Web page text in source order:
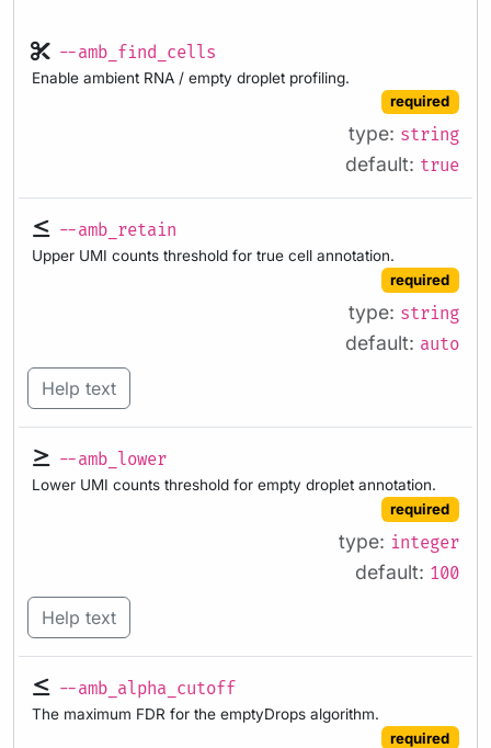
--amb_find_cells
Enable ambient RNA / empty droplet profiling.
required
type: string
default: true
--amb_retain
Upper UMI counts threshold for true cell annotation.
required
type: string
default: auto
Help text
--amb_lower
Lower UMI counts threshold for empty droplet annotation.
required
type: integer
default: 100
Help text
--amb_alpha_cutoff
The maximum FDR for the emptyDrops algorithm.
required